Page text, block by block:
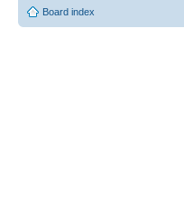
Board index